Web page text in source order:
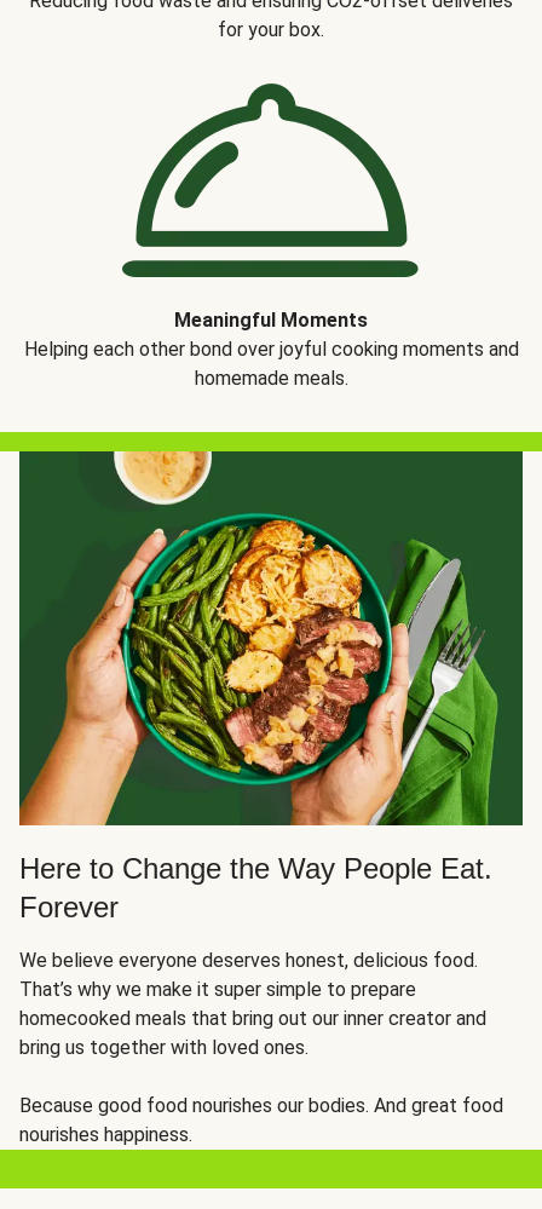
for your box.
Meaningful Moments
Helping each other bond over joyful cooking moments and
homemade meals.
Here to Change the Way People Eat.
Forever
We believe everyone deserves honest, delicious food.
That’s why we make it super simple to prepare
homecooked meals that bring out our inner creator and
bring us together with loved ones.
Because good food nourishes our bodies. And great food
nourishes happiness.